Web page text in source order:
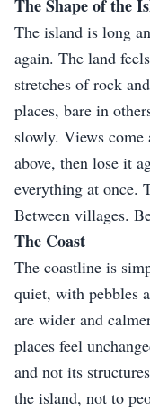
The Shape of the
The island is long
again. The land
stretches of rock
places, bare in
slowly. Views come
above, then lose it
everything at once.
Between villages.
The Coast
The coastline is
quiet, with pebbles
are wider and
places feel
and not its
the island, not to